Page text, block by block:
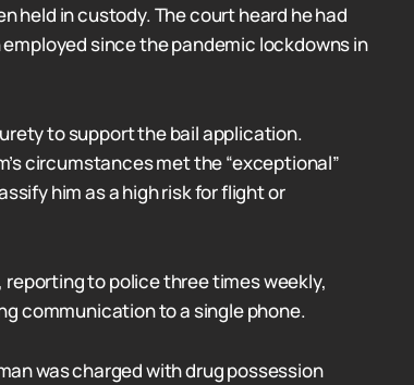
held in custody. The court heard he had
since the pandemic lockdowns in
to support the bail application.
circumstances met the “exceptional”
him as a high risk for flight or
to police three times weekly,
communication to a single phone.
was charged with drug possession